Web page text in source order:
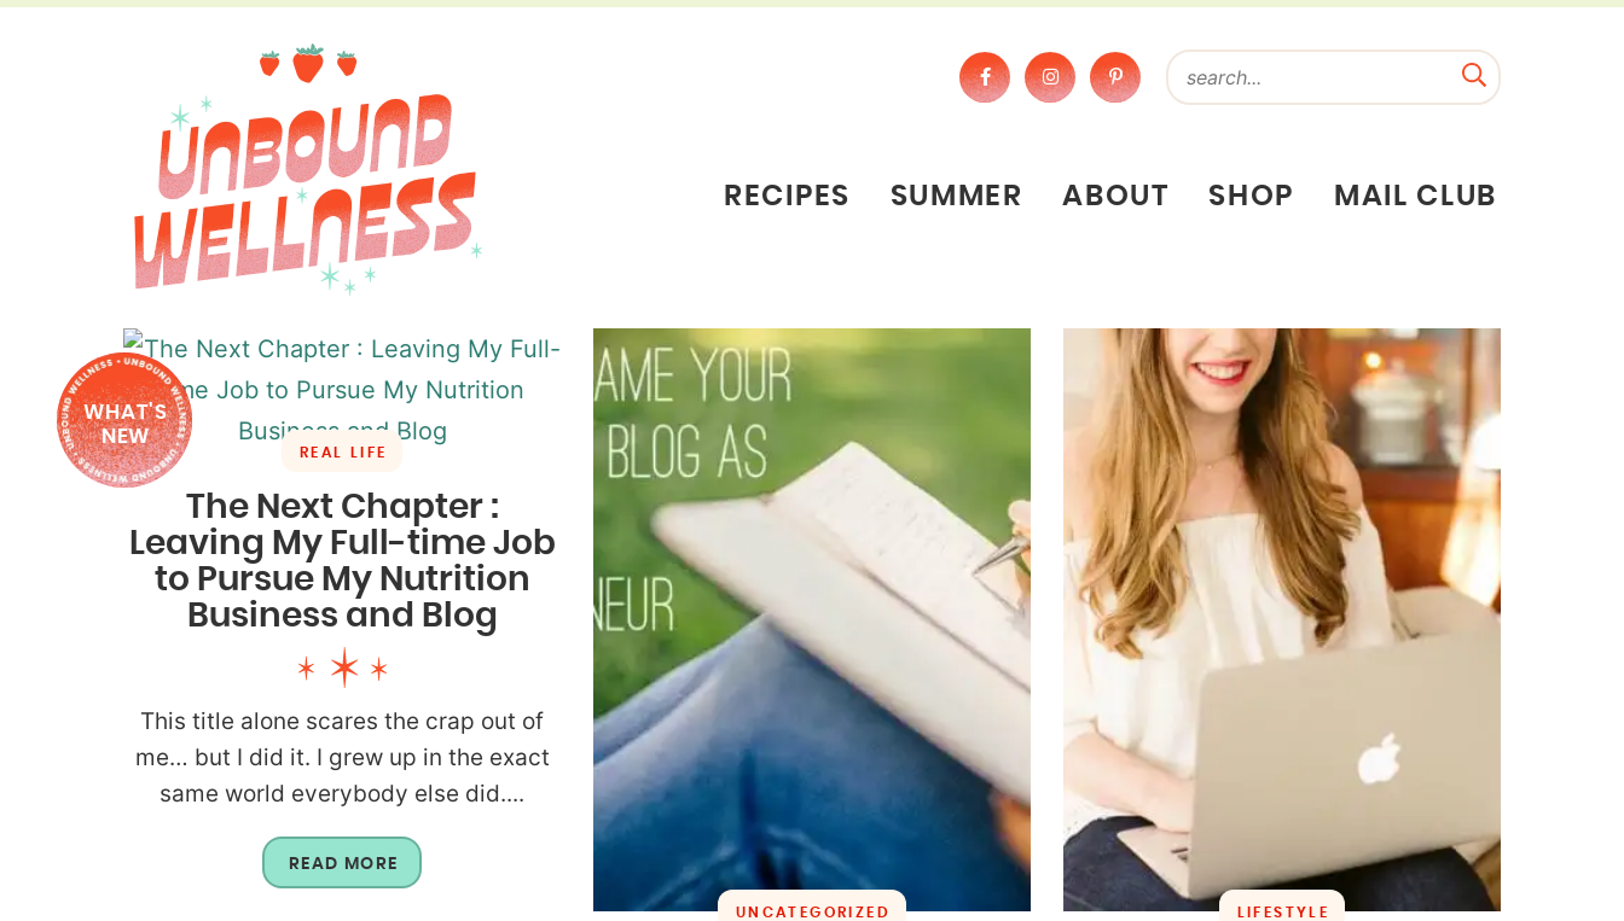
RECIPES SUMMER ABOUT SHOP MAIL CLUB
WHAT'S
NEW
REAL LIFE
The Next Chapter :
Leaving My Full-time Job
to Pursue My Nutrition
Business and Blog
This title alone scares the crap out of
me… but I did it. I grew up in the exact
same world everybody else did....
READ MORE
UNCATEGORIZED LIFESTYLE